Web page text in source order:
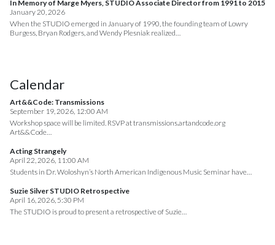
In Memory of Marge Myers, STUDIO Associate Director from 1991 to 2015
January 20, 2026
When the STUDIO emerged in January of 1990, the founding team of Lowry
Burgess, Bryan Rodgers, and Wendy Plesniak realized…
Calendar
Art&&Code: Transmissions
September 19, 2026, 12:00 AM
Workshop space will be limited. RSVP at transmissions.artandcode.org
Art&&Code…
Acting Strangely
April 22, 2026, 11:00 AM
Students in Dr. Woloshyn’s North American Indigenous Music Seminar have…
Suzie Silver STUDIO Retrospective
April 16, 2026, 5:30 PM
The STUDIO is proud to present a retrospective of Suzie…